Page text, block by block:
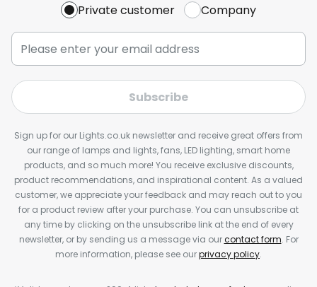
Private customer Company
Subscribe
Sign up for our Lights.co.uk newsletter and receive great offers from
our range of lamps and lights, fans, LED lighting, smart home
products, and so much more! You receive exclusive discounts,
product recommendations, and inspirational content. As a valued
customer, we appreciate your feedback and may reach out to you
for a product review after your purchase. You can unsubscribe at
any time by clicking on the unsubscribe link at the end of every
newsletter, or by sending us a message via ourcontact form. For
more information, please see ourprivacy policy.